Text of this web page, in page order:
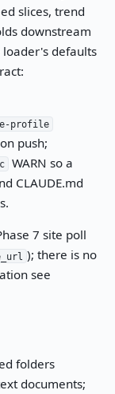
slices, trend
downstream
loader's defaults
profile
push;
WARN so a
CLAUDE.md
7 site poll
); there is no
see
folders
documents;